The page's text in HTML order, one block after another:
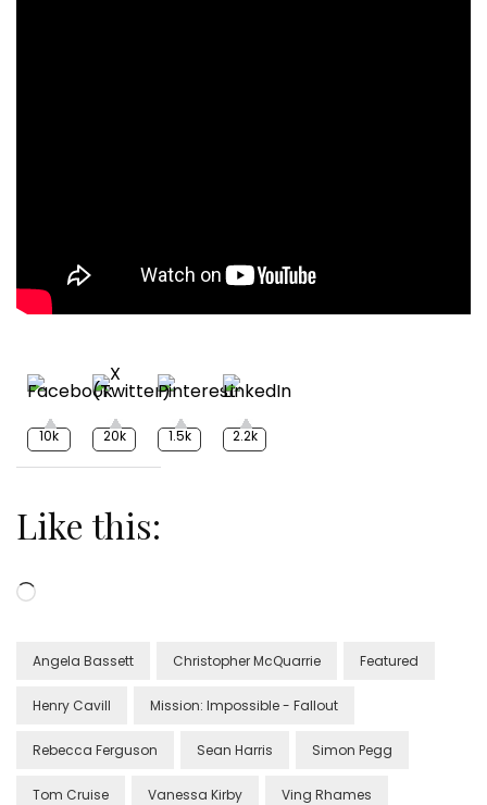
10k 20k 1.5k 2.2k
Like this:
Loading…
Angela Bassett Christopher McQuarrie Featured
Henry Cavill Mission: Impossible - Fallout
Rebecca Ferguson Sean Harris Simon Pegg
Tom Cruise Vanessa Kirby Ving Rhames